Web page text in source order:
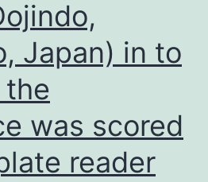
spheroplast
Japan) in to
was scored
reader